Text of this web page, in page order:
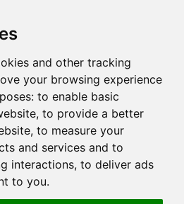
and other tracking
your browsing experience
to enable basic
, to provide a better
, to measure your
and services and to
interactions, to deliver ads
to you.